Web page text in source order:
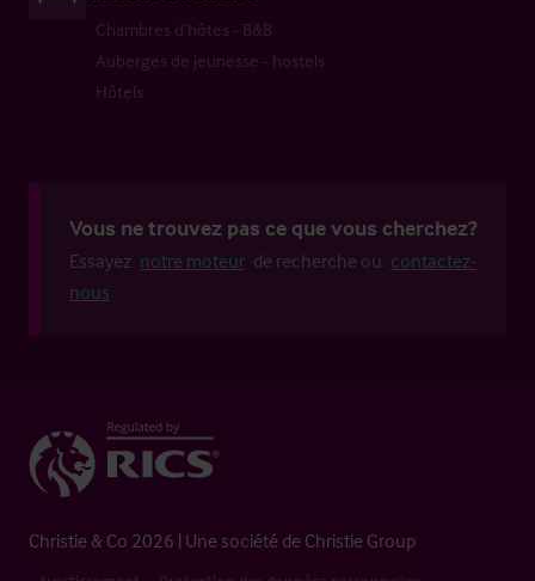
Chambres d’hôtes - B&B
Auberges de jeunesse - hostels
Hôtels
Vous ne trouvez pas ce que vous cherchez?
Essayez notre moteur de recherche ou contactez-
nous
Christie & Co 2026 | Une société de Christie Group